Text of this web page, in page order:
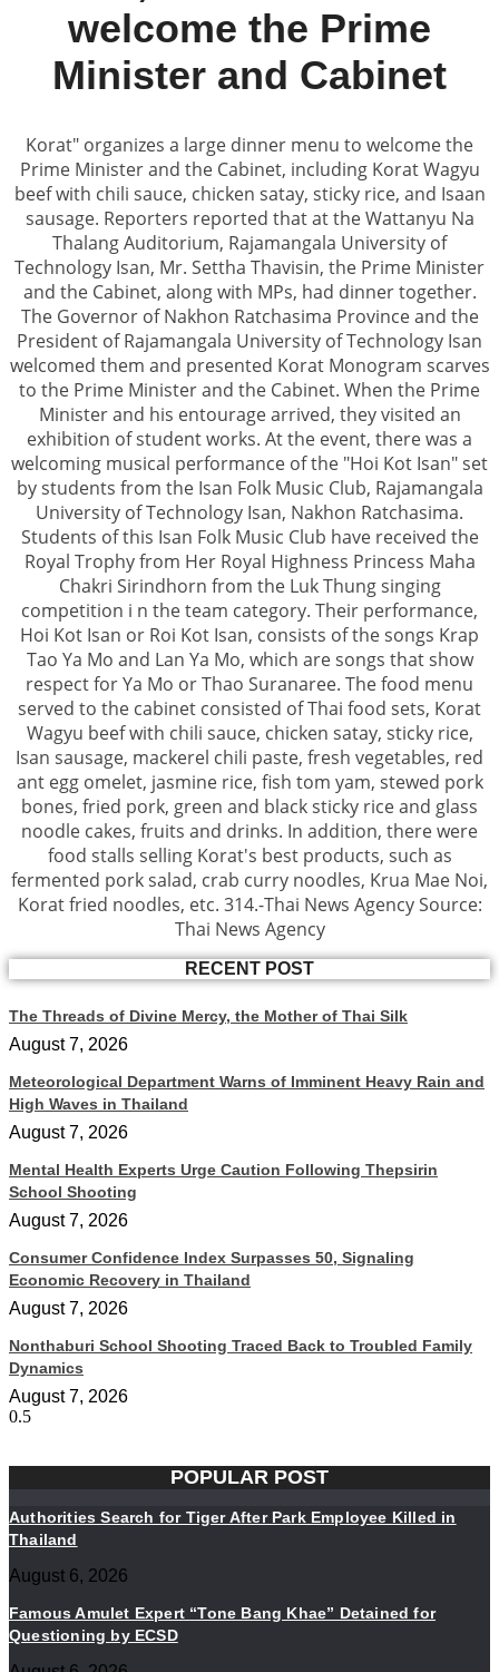
welcome the Prime
Minister and Cabinet
Korat" organizes a large dinner menu to welcome the
Prime Minister and the Cabinet, including Korat Wagyu
beef with chili sauce, chicken satay, sticky rice, and Isaan
sausage. Reporters reported that at the Wattanyu Na
Thalang Auditorium, Rajamangala University of
Technology Isan, Mr. Settha Thavisin, the Prime Minister
and the Cabinet, along with MPs, had dinner together.
The Governor of Nakhon Ratchasima Province and the
President of Rajamangala University of Technology Isan
welcomed them and presented Korat Monogram scarves
to the Prime Minister and the Cabinet. When the Prime
Minister and his entourage arrived, they visited an
exhibition of student works. At the event, there was a
welcoming musical performance of the "Hoi Kot Isan" set
by students from the Isan Folk Music Club, Rajamangala
University of Technology Isan, Nakhon Ratchasima.
Students of this Isan Folk Music Club have received the
Royal Trophy from Her Royal Highness Princess Maha
Chakri Sirindhorn from the Luk Thung singing
competition i n the team category. Their performance,
Hoi Kot Isan or Roi Kot Isan, consists of the songs Krap
Tao Ya Mo and Lan Ya Mo, which are songs that show
respect for Ya Mo or Thao Suranaree. The food menu
served to the cabinet consisted of Thai food sets, Korat
Wagyu beef with chili sauce, chicken satay, sticky rice,
Isan sausage, mackerel chili paste, fresh vegetables, red
ant egg omelet, jasmine rice, fish tom yam, stewed pork
bones, fried pork, green and black sticky rice and glass
noodle cakes, fruits and drinks. In addition, there were
food stalls selling Korat's best products, such as
fermented pork salad, crab curry noodles, Krua Mae Noi,
Korat fried noodles, etc. 314.-Thai News Agency Source:
Thai News Agency
RECENT POST
The Threads of Divine Mercy, the Mother of Thai Silk
August 7, 2026
Meteorological Department Warns of Imminent Heavy Rain and
High Waves in Thailand
August 7, 2026
Mental Health Experts Urge Caution Following Thepsirin
School Shooting
August 7, 2026
Consumer Confidence Index Surpasses 50, Signaling
Economic Recovery in Thailand
August 7, 2026
Nonthaburi School Shooting Traced Back to Troubled Family
Dynamics
August 7, 2026
POPULAR POST
Authorities Search for Tiger After Park Employee Killed in
Thailand
August 6, 2026
Famous Amulet Expert “Tone Bang Khae” Detained for
Questioning by ECSD